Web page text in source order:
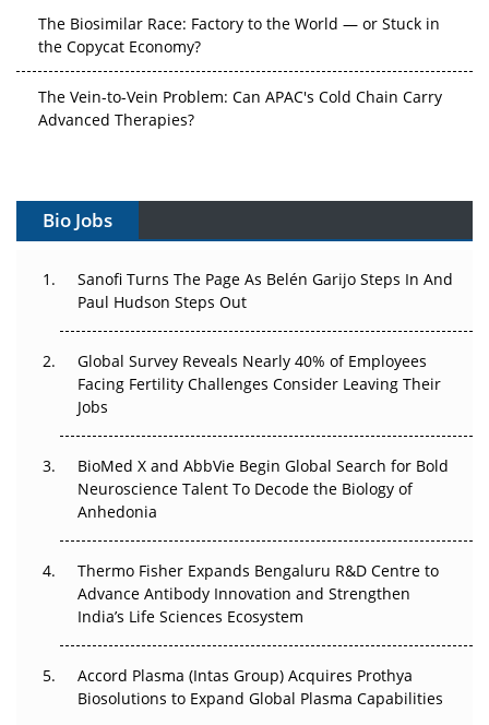
The Biosimilar Race: Factory to the World — or Stuck in
the Copycat Economy?
The Vein-to-Vein Problem: Can APAC's Cold Chain Carry
Advanced Therapies?
Can APAC Build Radioligand Therapy Before the Atoms
The Great Biopharma Reset: 50 Developments That
Changed Everything in H1 2026
Beyond the Trial: Can Real-World Evidence Earn
Regulatory Trust in APAC?
Go Next
Can APAC Biomanufacturing Decarbonise Without
Pricing Itself Out?
Bio Jobs
Sanofi Turns The Page As Belén Garijo Steps In And
Paul Hudson Steps Out
Global Survey Reveals Nearly 40% of Employees
Facing Fertility Challenges Consider Leaving Their
Jobs
BioMed X and AbbVie Begin Global Search for Bold
Neuroscience Talent To Decode the Biology of
Anhedonia
Thermo Fisher Expands Bengaluru R&D Centre to
Advance Antibody Innovation and Strengthen
India’s Life Sciences Ecosystem
Accord Plasma (Intas Group) Acquires Prothya
Biosolutions to Expand Global Plasma Capabilities